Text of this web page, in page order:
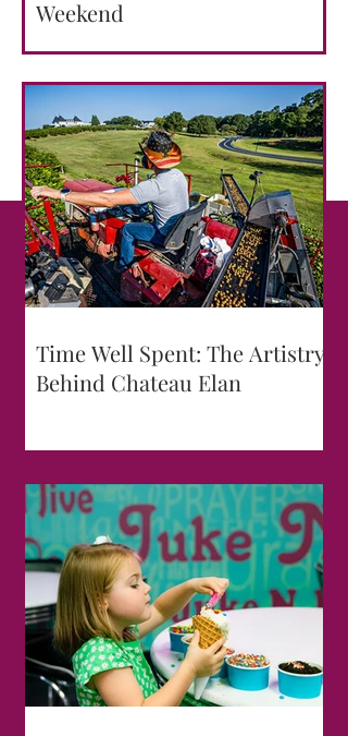
Weekend
Time Well Spent: The Artistry
Behind Chateau Elan